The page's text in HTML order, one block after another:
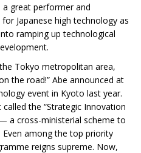
a great performer and
Japanese high technology as
ramping up technological
Tokyo metropolitan area,
the road!” Abe announced at
event in Kyoto last year.
the “Strategic Innovation
a cross-ministerial scheme to
Even among the top priority
reigns supreme. Now,